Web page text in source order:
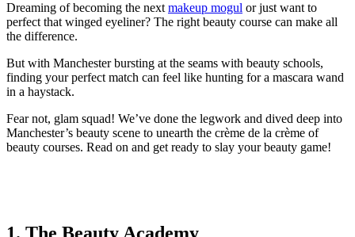
Dreaming of becoming the next makeup mogul or just want to
perfect that winged eyeliner? The right beauty course can make all
the difference.
But with Manchester bursting at the seams with beauty schools,
finding your perfect match can feel like hunting for a mascara wand
in a haystack.
Fear not, glam squad! We’ve done the legwork and dived deep into
Manchester’s beauty scene to unearth the crème de la crème of
beauty courses. Read on and get ready to slay your beauty game!